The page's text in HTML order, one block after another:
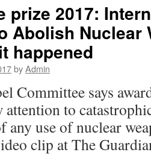
prize 2017:
Abolish Nuclear
happened
byAdmin
Committee says
to
any use of nuclear
clip at The